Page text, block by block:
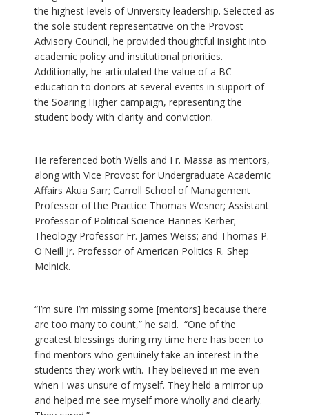
the highest levels of University leadership. Selected as
the sole student representative on the Provost
Advisory Council, he provided thoughtful insight into
academic policy and institutional priorities.
Additionally, he articulated the value of a BC
education to donors at several events in support of
the Soaring Higher campaign, representing the
student body with clarity and conviction.
He referenced both Wells and Fr. Massa as mentors,
along with Vice Provost for Undergraduate Academic
Affairs Akua Sarr; Carroll School of Management
Professor of the Practice Thomas Wesner; Assistant
Professor of Political Science Hannes Kerber;
Theology Professor Fr. James Weiss; and Thomas P.
O'Neill Jr. Professor of American Politics R. Shep
Melnick.
“I’m sure I’m missing some [mentors] because there
are too many to count,” he said. “One of the
greatest blessings during my time here has been to
find mentors who genuinely take an interest in the
students they work with. They believed in me even
when I was unsure of myself. They held a mirror up
and helped me see myself more wholly and clearly.